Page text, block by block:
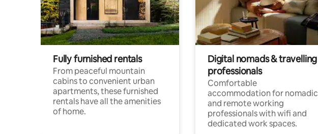
Fully furnished rentals
From peaceful mountain
cabins to convenient urban
apartments, these furnished
rentals have all the amenities
of home.
Digital nomads & travelling
professionals
Comfortable
accommodation for nomadic
and remote working
professionals with wifi and
dedicated work spaces.